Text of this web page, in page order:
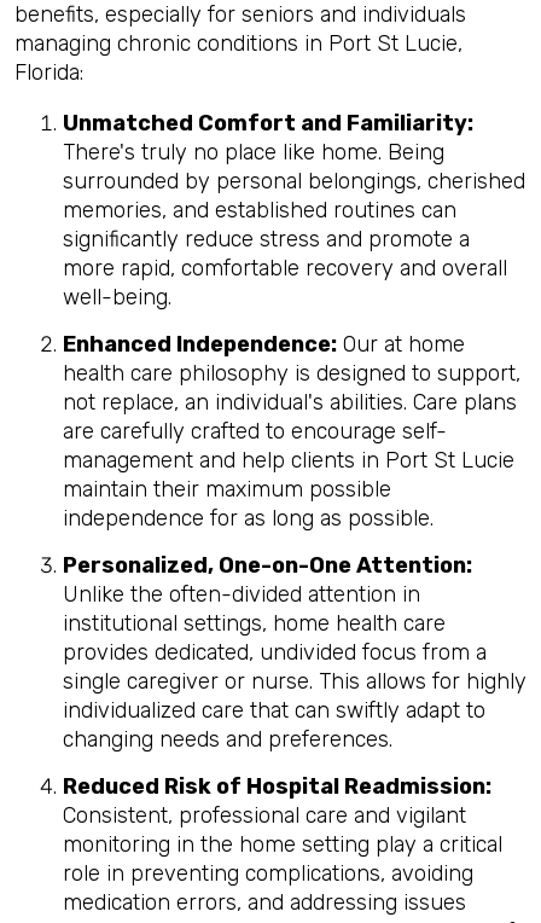
benefits, especially for seniors and individuals
managing chronic conditions in Port St Lucie,
Florida:
Unmatched Comfort and Familiarity:
There's truly no place like home. Being
surrounded by personal belongings, cherished
memories, and established routines can
significantly reduce stress and promote a
more rapid, comfortable recovery and overall
well-being.
Enhanced Independence: Our at home
health care philosophy is designed to support,
not replace, an individual's abilities. Care plans
are carefully crafted to encourage self-
management and help clients in Port St Lucie
maintain their maximum possible
independence for as long as possible.
Personalized, One-on-One Attention:
Unlike the often-divided attention in
institutional settings, home health care
provides dedicated, undivided focus from a
single caregiver or nurse. This allows for highly
individualized care that can swiftly adapt to
changing needs and preferences.
Reduced Risk of Hospital Readmission:
Consistent, professional care and vigilant
monitoring in the home setting play a critical
role in preventing complications, avoiding
medication errors, and addressing issues